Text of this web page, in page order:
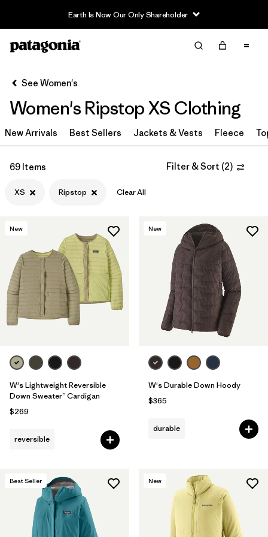
Read Our Work in Progress Report
Filter & Sort
Filter by
Sport
Filter by
In-Store Pickup
Select Store
Filter by
Category
Filter by
Price
Filter by
Size 1
Filter by
Fit
Filter by
Color
Filter by
Materials & Fabric 1
See Women's
Women's Ripstop XS Clothing
New Arrivals Best Sellers Jackets & Vests Fleece
69 Items Filter & Sort (2)
XS Ripstop Clear All
New
W's Lightweight Reversible
Down Sweater™ Cardigan
$269
reversible
New
W's Durable Down Hoody
$365
durable
Best Seller New